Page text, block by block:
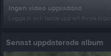
Ingen video uppladdad
Logga in och ladda upp ert första klipp
Senast uppdaterade album